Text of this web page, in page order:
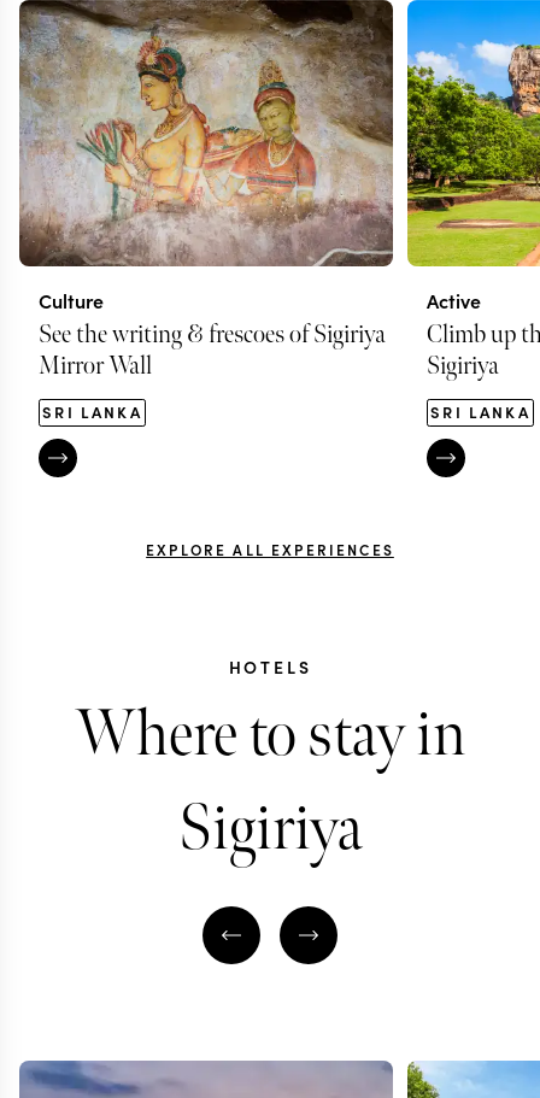
Culture
See the writing & frescoes of Sigiriya
Mirror Wall
SRI LANKA
Active
Climb up
Sigiriya
SRI LANKA
EXPLORE ALL EXPERIENCES
HOTELS
Where to stay in
Sigiriya